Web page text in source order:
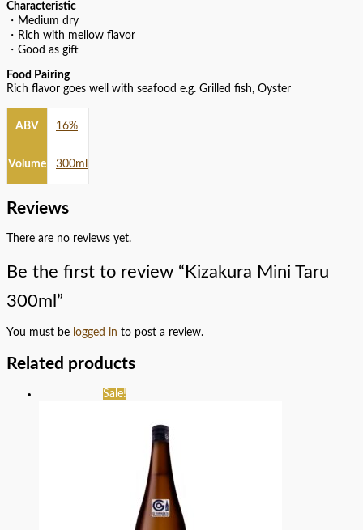
Characteristic
・Medium dry
・Rich with mellow flavor
・Good as gift
Food Pairing
Rich flavor goes well with seafood e.g. Grilled fish, Oyster
ABV 16%
Volume 300ml
Reviews
There are no reviews yet.
Be the first to review “Kizakura Mini Taru
300ml”
You must be logged in to post a review.
Related products
Sale!